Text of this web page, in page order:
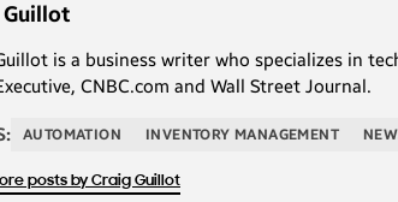
is a business writer who specializes in
CNBC.com and Wall Street Journal.
AUTOMATION INVENTORY MANAGEMENT
posts by Craig Guillot